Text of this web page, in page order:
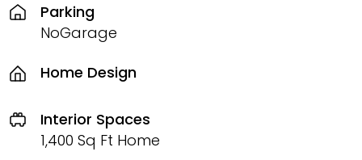
Parking
NoGarage
Home Design
Interior Spaces
1,400 Sq Ft Home